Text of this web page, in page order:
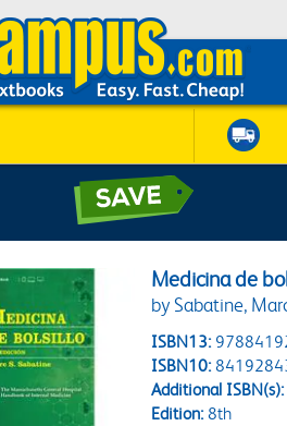
Medicina de
by Sabatine,
ISBN13:
ISBN10:
Additional ISBN(s):
Edition:8th